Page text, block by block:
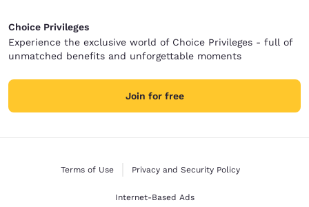
Choice Privileges
Experience the exclusive world of Choice Privileges - full of
unmatched benefits and unforgettable moments
Join for free
Terms of Use Privacy and Security Policy
Internet-Based Ads